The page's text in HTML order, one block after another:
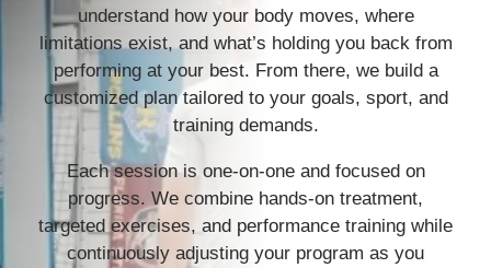
understand how your body moves, where
limitations exist, and what’s holding you back from
performing at your best. From there, we build a
customized plan tailored to your goals, sport, and
training demands.
Each session is one-on-one and focused on
progress. We combine hands-on treatment,
targeted exercises, and performance training while
continuously adjusting your program as you